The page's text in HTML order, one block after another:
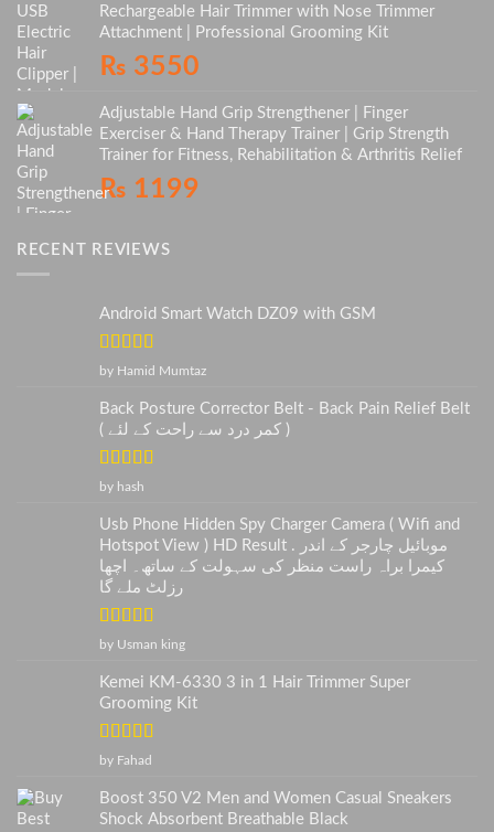
Rechargeable Hair Trimmer with Nose Trimmer
Attachment | Professional Grooming Kit
₨ 3550
Adjustable Hand Grip Strengthener | Finger
Exerciser & Hand Therapy Trainer | Grip Strength
Trainer for Fitness, Rehabilitation & Arthritis Relief
₨ 1199
RECENT REVIEWS
Android Smart Watch DZ09 with GSM
Rated5out
by Hamid Mumtaz
Back Posture Corrector Belt - Back Pain Relief Belt
( کمر درد سے راحت کے لئے )
Rated
by hash
Usb Phone Hidden Spy Charger Camera ( Wifi and
Hotspot View ) HD Result . موبائیل چارجر کے اندر
کیمرا براہ راست منظر کی سہولت کے ساتھ۔ اچھا
رزلٹ ملے گا
Rated5out
by Usman king
Kemei KM-6330 3 in 1 Hair Trimmer Super
Grooming Kit
Rated5
by Fahad
Boost 350 V2 Men and Women Casual Sneakers
Shock Absorbent Breathable Black